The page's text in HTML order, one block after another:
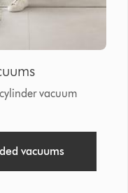
vacuum
vacuums